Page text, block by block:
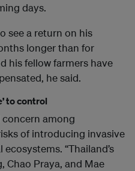
days.
see a return on his
longer than for
his fellow farmers have
he said.
to control
concern among
of introducing invasive
“Thailand’s
Chao Praya, and Mae